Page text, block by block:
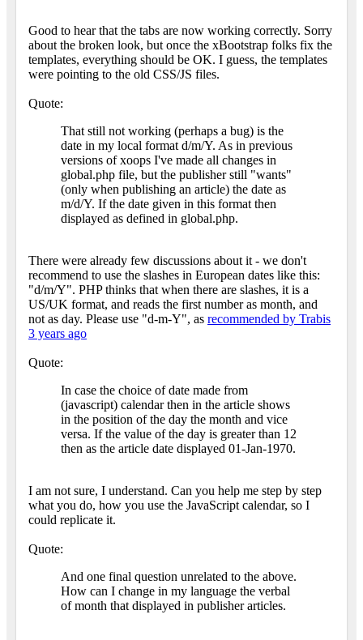
Good to hear that the tabs are now working correctly. Sorry
about the broken look, but once the xBootstrap folks fix the
templates, everything should be OK. I guess, the templates
were pointing to the old CSS/JS files.
Quote:
That still not working (perhaps a bug) is the
date in my local format d/m/Y. As in previous
versions of xoops I've made all changes in
global.php file, but the publisher still "wants"
(only when publishing an article) the date as
m/d/Y. If the date given in this format then
displayed as defined in global.php.
There were already few discussions about it - we don't
recommend to use the slashes in European dates like this:
"d/m/Y". PHP thinks that when there are slashes, it is a
US/UK format, and reads the first number as month, and
not as day. Please use "d-m-Y", as recommended by Trabis
3 years ago
Quote:
In case the choice of date made from
(javascript) calendar then in the article shows
in the position of the day the month and vice
versa. If the value of the day is greater than 12
then as the article date displayed 01-Jan-1970.
I am not sure, I understand. Can you help me step by step
what you do, how you use the JavaScript calendar, so I
could replicate it.
Quote:
And one final question unrelated to the above.
How can I change in my language the verbal
of month that displayed in publisher articles.